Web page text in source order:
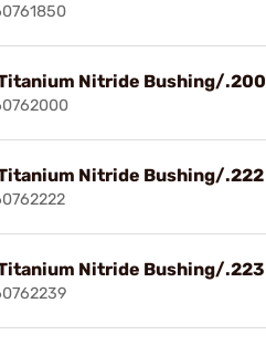
Nitride Bushing/.200
Nitride Bushing/.222
Nitride Bushing/.223